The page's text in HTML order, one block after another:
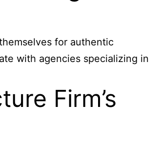
for authentic
with agencies specializing in
Firm’s